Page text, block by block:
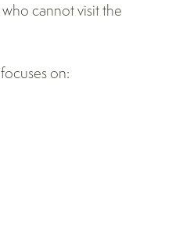
cannot visit the
on: